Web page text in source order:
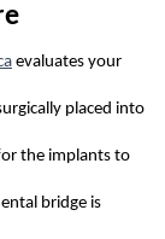
evaluates your
placed into
the implants to
bridge is